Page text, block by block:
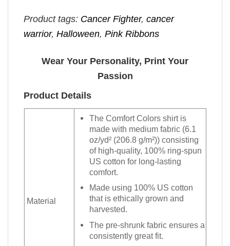
Product tags: Cancer Fighter, cancer
warrior, Halloween, Pink Ribbons
Wear Your Personality, Print Your
Passion
Product Details
Material
The Comfort Colors shirt is
made with medium fabric (6.1
oz/yd² (206.8 g/m²)) consisting
of high-quality, 100% ring-spun
US cotton for long-lasting
comfort.
Made using 100% US cotton
that is ethically grown and
harvested.
The pre-shrunk fabric ensures a
consistently great fit.